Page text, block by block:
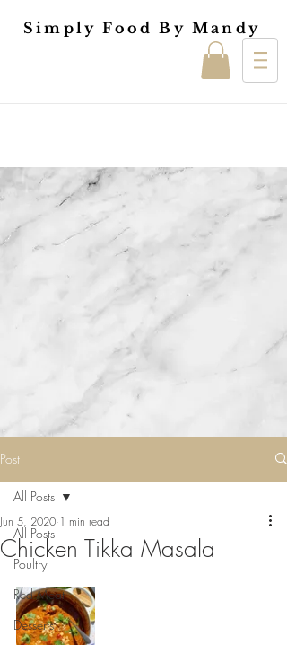
Simply Food By Mandy
Post
All Posts
Poultry
Red Meat
Desserts
All Posts
Chicken Tikka Masala
Jun 5, 2020 1 min read